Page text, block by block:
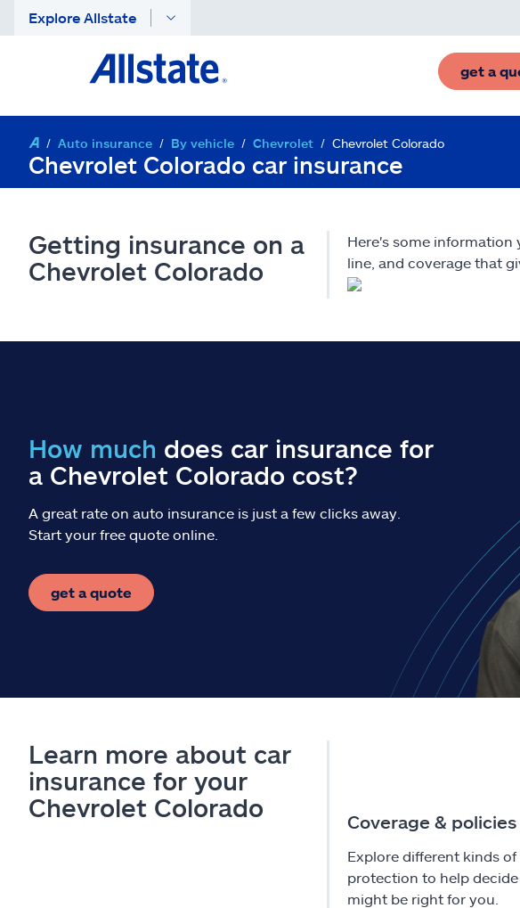
Explore Allstate
get a
Auto insurance By vehicle Chevrolet Chevrolet Colorado
Chevrolet Colorado car insurance
Getting insurance on a
Chevrolet Colorado
Here's some information
line, and coverage that
How much does car insurance for
a Chevrolet Colorado cost?
A great rate on auto insurance is just a few clicks away.
Start your free quote online.
get a quote
Learn more about car
insurance for your
Chevrolet Colorado
Coverage & policies
Explore different kinds of
protection to help
might be right for you.